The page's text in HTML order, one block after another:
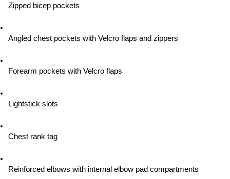
Zipped bicep pockets
Angled chest pockets with Velcro flaps and zippers
Forearm pockets with Velcro flaps
Lightstick slots
Chest rank tag
Reinforced elbows with internal elbow pad compartments